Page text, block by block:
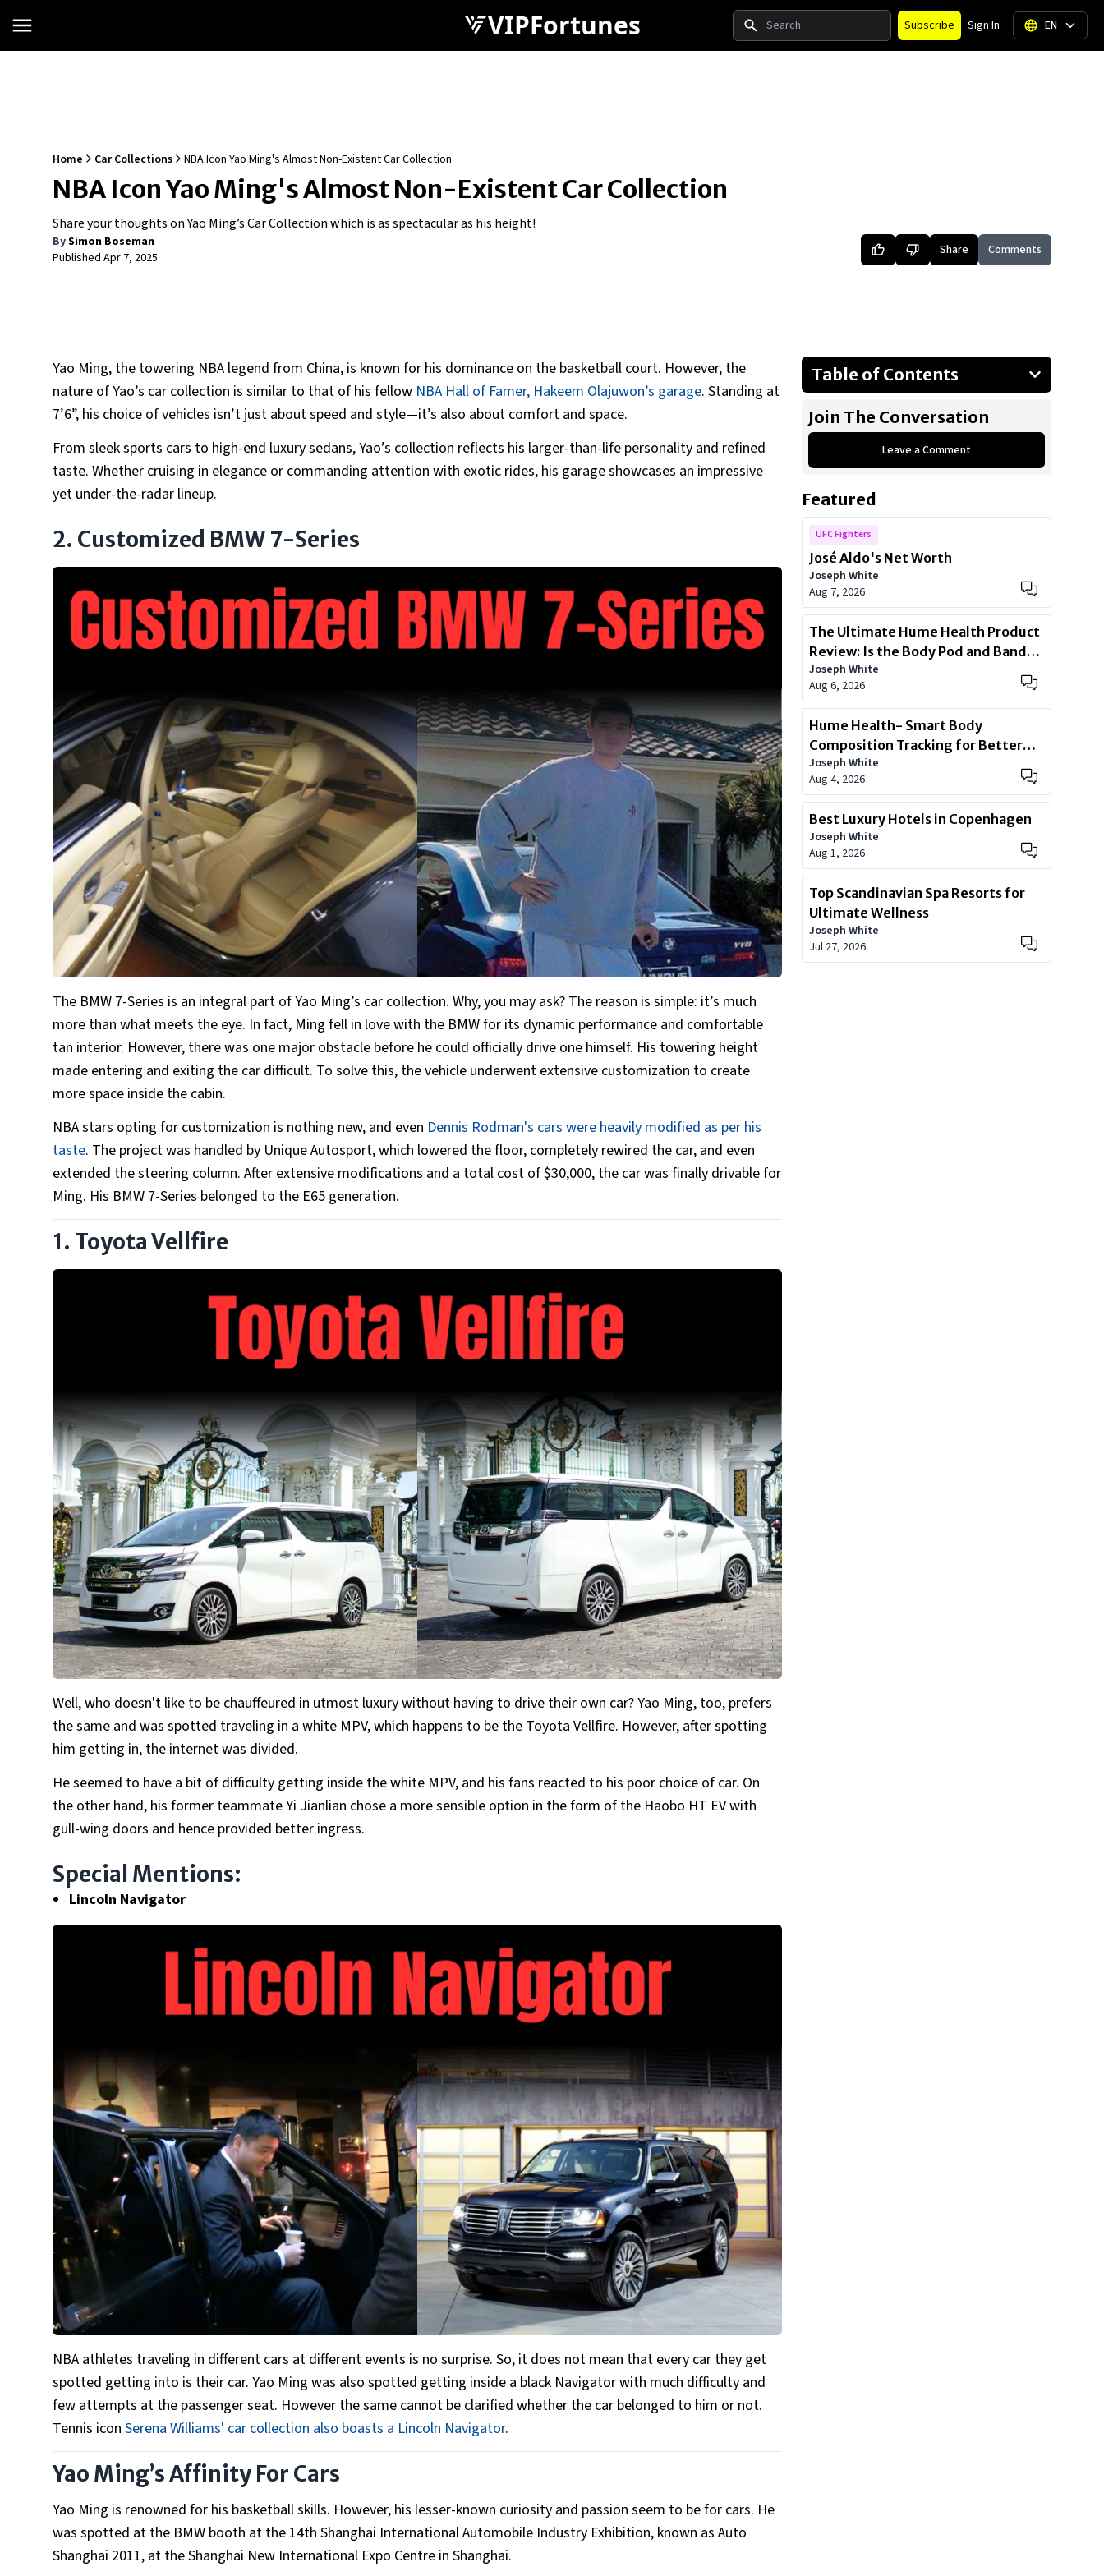
VIPFortunes Search Subscribe Sign In EN
Home Car Collections NBA Icon Yao Ming's Almost Non-Existent Car Collection
NBA Icon Yao Ming's Almost Non-Existent Car Collection
Share your thoughts on Yao Ming’s Car Collection which is as spectacular as his height!
BySimon Boseman
Published Apr 7, 2025 Share Comments
Yao Ming, the towering NBA legend from China, is known for his dominance on the basketball court. However, the
nature of Yao’s car collection is similar to that of his fellow NBA Hall of Famer, Hakeem Olajuwon’s garage. Standing at
7’6”, his choice of vehicles isn’t just about speed and style—it’s also about comfort and space.
From sleek sports cars to high-end luxury sedans, Yao’s collection reflects his larger-than-life personality and refined
taste. Whether cruising in elegance or commanding attention with exotic rides, his garage showcases an impressive
yet under-the-radar lineup.
2. Customized BMW 7-Series
The BMW 7-Series is an integral part of Yao Ming’s car collection. Why, you may ask? The reason is simple: it’s much
more than what meets the eye. In fact, Ming fell in love with the BMW for its dynamic performance and comfortable
tan interior. However, there was one major obstacle before he could officially drive one himself. His towering height
made entering and exiting the car difficult. To solve this, the vehicle underwent extensive customization to create
more space inside the cabin.
NBA stars opting for customization is nothing new, and even Dennis Rodman's cars were heavily modified as per his
taste. The project was handled by Unique Autosport, which lowered the floor, completely rewired the car, and even
extended the steering column. After extensive modifications and a total cost of $30,000, the car was finally drivable for
Ming. His BMW 7-Series belonged to the E65 generation.
1. Toyota Vellfire
Well, who doesn't like to be chauffeured in utmost luxury without having to drive their own car? Yao Ming, too, prefers
the same and was spotted traveling in a white MPV, which happens to be the Toyota Vellfire. However, after spotting
him getting in, the internet was divided.
He seemed to have a bit of difficulty getting inside the white MPV, and his fans reacted to his poor choice of car. On
the other hand, his former teammate Yi Jianlian chose a more sensible option in the form of the Haobo HT EV with
gull-wing doors and hence provided better ingress.
Special Mentions:
Lincoln Navigator
NBA athletes traveling in different cars at different events is no surprise. So, it does not mean that every car they get
spotted getting into is their car. Yao Ming was also spotted getting inside a black Navigator with much difficulty and
few attempts at the passenger seat. However the same cannot be clarified whether the car belonged to him or not.
Tennis icon Serena Williams' car collection also boasts a Lincoln Navigator.
Yao Ming’s Affinity For Cars
Yao Ming is renowned for his basketball skills. However, his lesser-known curiosity and passion seem to be for cars. He
was spotted at the BMW booth at the 14th Shanghai International Automobile Industry Exhibition, known as Auto
Shanghai 2011, at the Shanghai New International Expo Centre in Shanghai.
Table of Contents
Toyota Vellfire
Special Mentions:
Join The Conversation
Leave a Comment
Featured
UFC Fighters
José Aldo's Net Worth
Joseph White
Aug 7, 2026
The Ultimate Hume Health Product
Review: Is the Body Pod and Band
Worth?
Joseph White
Aug 6, 2026
Hume Health- Smart Body
Composition Tracking for Better
Health
Joseph White
Aug 4, 2026
Best Luxury Hotels in Copenhagen
Joseph White
Aug 1, 2026
Top Scandinavian Spa Resorts for
Ultimate Wellness
Joseph White
Jul 27, 2026